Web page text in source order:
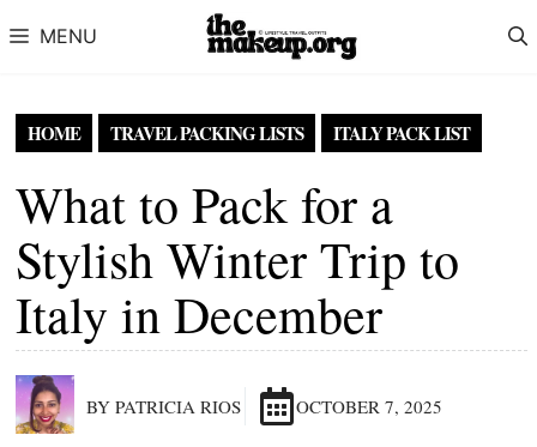
MENU
HOME TRAVEL PACKING LISTS ITALY PACK LIST
What to Pack for a
Stylish Winter Trip to
Italy in December
BY PATRICIA RIOS OCTOBER 7, 2025